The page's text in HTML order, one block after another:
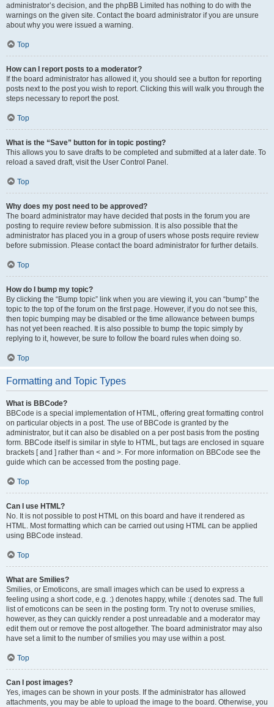
administrator’s decision, and the phpBB Limited has nothing to do with the
warnings on the given site. Contact the board administrator if you are unsure
about why you were issued a warning.
Top
How can I report posts to a moderator?
If the board administrator has allowed it, you should see a button for reporting
posts next to the post you wish to report. Clicking this will walk you through the
steps necessary to report the post.
Top
What is the “Save” button for in topic posting?
This allows you to save drafts to be completed and submitted at a later date. To
reload a saved draft, visit the User Control Panel.
Top
Why does my post need to be approved?
The board administrator may have decided that posts in the forum you are
posting to require review before submission. It is also possible that the
administrator has placed you in a group of users whose posts require review
before submission. Please contact the board administrator for further details.
Top
How do I bump my topic?
By clicking the “Bump topic” link when you are viewing it, you can “bump” the
topic to the top of the forum on the first page. However, if you do not see this,
then topic bumping may be disabled or the time allowance between bumps
has not yet been reached. It is also possible to bump the topic simply by
replying to it, however, be sure to follow the board rules when doing so.
Top
Formatting and Topic Types
What is BBCode?
BBCode is a special implementation of HTML, offering great formatting control
on particular objects in a post. The use of BBCode is granted by the
administrator, but it can also be disabled on a per post basis from the posting
form. BBCode itself is similar in style to HTML, but tags are enclosed in square
brackets [ and ] rather than < and >. For more information on BBCode see the
guide which can be accessed from the posting page.
Top
Can I use HTML?
No. It is not possible to post HTML on this board and have it rendered as
HTML. Most formatting which can be carried out using HTML can be applied
using BBCode instead.
Top
What are Smilies?
Smilies, or Emoticons, are small images which can be used to express a
feeling using a short code, e.g. :) denotes happy, while :( denotes sad. The full
list of emoticons can be seen in the posting form. Try not to overuse smilies,
however, as they can quickly render a post unreadable and a moderator may
edit them out or remove the post altogether. The board administrator may also
have set a limit to the number of smilies you may use within a post.
Top
Can I post images?
Yes, images can be shown in your posts. If the administrator has allowed
attachments, you may be able to upload the image to the board. Otherwise, you